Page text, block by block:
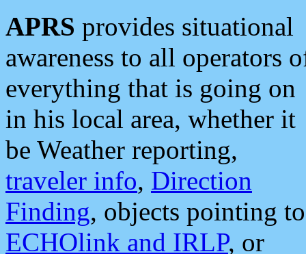
APRS provides situational
awareness to all operators
everything that is going on
in his local area, whether it
be Weather reporting,
traveler info, Direction
Finding, objects pointing to
ECHOlink and IRLP, or